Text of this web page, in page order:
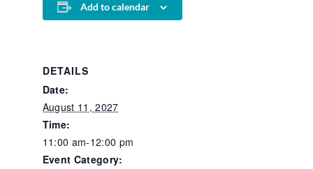
Add to calendar
DETAILS
Date:
August 11, 2027
Time:
11:00 am-12:00 pm
Event Category: